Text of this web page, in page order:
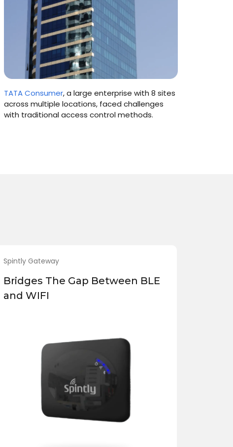
TATA Consumer, a large enterprise with 8 sites
across multiple locations, faced challenges
with traditional access control methods.
Spintly Gateway
Bridges The Gap Between BLE
and WIFI